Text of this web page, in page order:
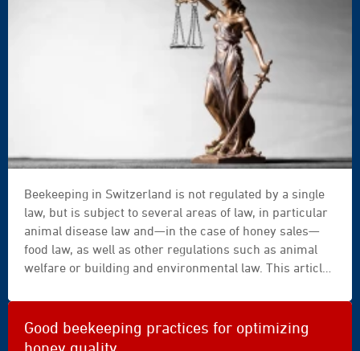
Beekeeping in Switzerland is not regulated by a single
law, but is subject to several areas of law, in particular
animal disease law and—in the case of honey sales—
food law, as well as other regulations such as animal
welfare or building and environmental law. This article
practical and legally precise manner and clarifies
questions regarding registration, documentation,
disease outbreaks, and sales. A concluding checklist
Good beekeeping practices for optimizing